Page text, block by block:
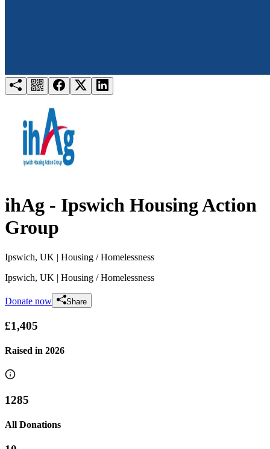
ihAg - Ipswich Housing Action
Group
Ipswich, UK | Housing / Homelessness
Ipswich, UK | Housing / Homelessness
Donate now Share
£1,405
Raised in 2026
1285
All Donations